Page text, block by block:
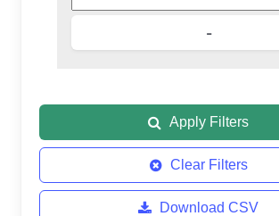
Apply Filters
Clear Filters
Download CSV